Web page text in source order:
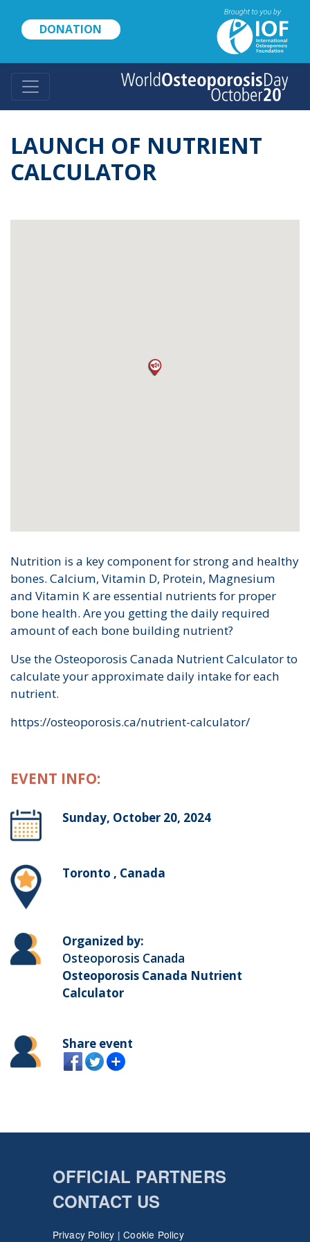
content
DONATION
LAUNCH OF NUTRIENT
CALCULATOR
Nutrition is a key component for strong and healthy
bones. Calcium, Vitamin D, Protein, Magnesium
and Vitamin K are essential nutrients for proper
bone health. Are you getting the daily required
amount of each bone building nutrient?
Use the Osteoporosis Canada Nutrient Calculator to
calculate your approximate daily intake for each
nutrient.
https://osteoporosis.ca/nutrient-calculator/
EVENT INFO:
Sunday, October 20, 2024
Toronto , Canada
Organized by:
Osteoporosis Canada
Osteoporosis Canada Nutrient
Calculator
Share event
OFFICIAL PARTNERS
CONTACT US
Privacy Policy |Cookie Policy